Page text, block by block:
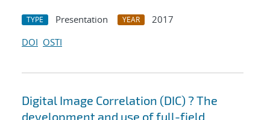
TYPE Presentation YEAR
2017
DOI OSTI
Digital Image Correlation (DIC) ? The
development and use of full-field